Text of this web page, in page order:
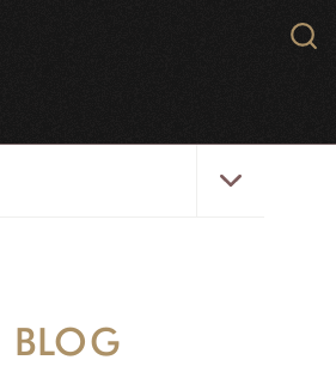
BLOG